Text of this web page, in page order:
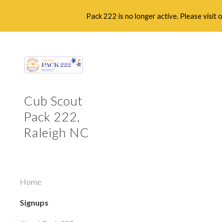
Pack 222 is no longer active. Please visit
Cub Scout
Pack 222,
Raleigh NC
Home
Signups